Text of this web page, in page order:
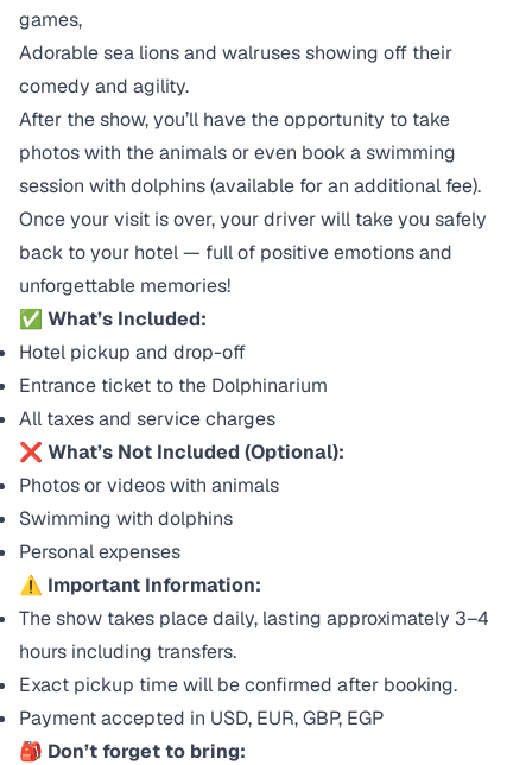
games,
Adorable sea lions and walruses showing off their
comedy and agility.
After the show, you’ll have the opportunity to take
photos with the animals or even book a swimming
session with dolphins (available for an additional fee).
Once your visit is over, your driver will take you safely
back to your hotel — full of positive emotions and
unforgettable memories!
✅ What’s Included:
Hotel pickup and drop-off
Entrance ticket to the Dolphinarium
All taxes and service charges
❌ What’s Not Included (Optional):
Photos or videos with animals
Swimming with dolphins
Personal expenses
⚠️ Important Information:
The show takes place daily, lasting approximately 3–4
hours including transfers.
Exact pickup time will be confirmed after booking.
Payment accepted in USD, EUR, GBP, EGP
🎒 Don’t forget to bring: